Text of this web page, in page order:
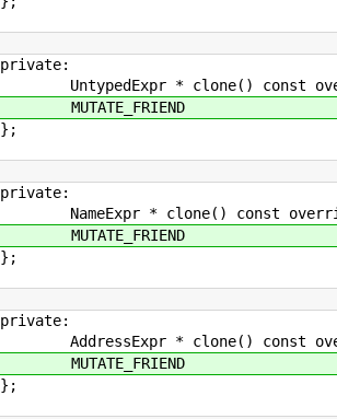
private:
UntypedExpr * clone() const
MUTATE_FRIEND
};
private:
NameExpr * clone() const
MUTATE_FRIEND
};
private:
AddressExpr * clone() const
MUTATE_FRIEND
};